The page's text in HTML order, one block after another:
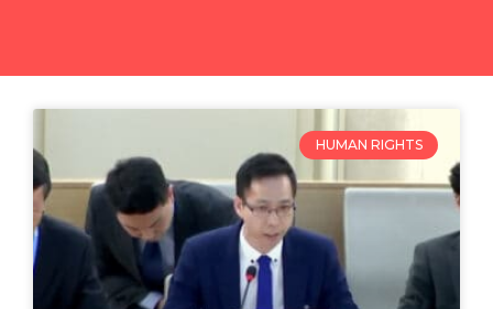
HUMAN RIGHTS